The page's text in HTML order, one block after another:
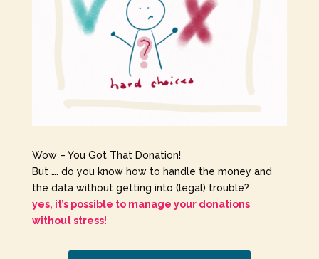
Wow – You Got That Donation!
But …. do you know how to handle the money and
the data without getting into (legal) trouble?
yes, it’s possible to manage your donations
without stress!